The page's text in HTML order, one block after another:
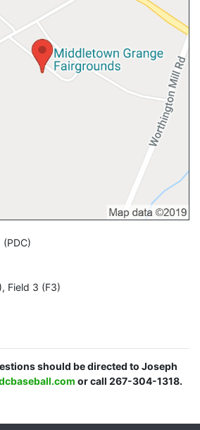
(PDC)
, Field 3 (F3)
should be directed to Joseph
or call 267-304-1318.